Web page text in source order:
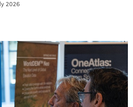
2026